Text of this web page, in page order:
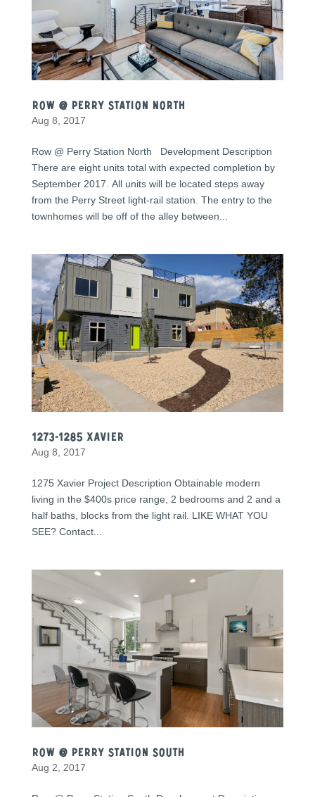
Row @ Perry Station North
Aug 8, 2017
Row @ Perry Station North Development Description
There are eight units total with expected completion by
September 2017. All units will be located steps away
from the Perry Street light-rail station. The entry to the
townhomes will be off of the alley between...
1273-1285 Xavier
Aug 8, 2017
1275 Xavier Project Description Obtainable modern
living in the $400s price range, 2 bedrooms and 2 and a
half baths, blocks from the light rail. LIKE WHAT YOU
SEE? Contact...
Row @ Perry Station South
Aug 2, 2017